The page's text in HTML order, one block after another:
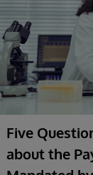
Five
about the